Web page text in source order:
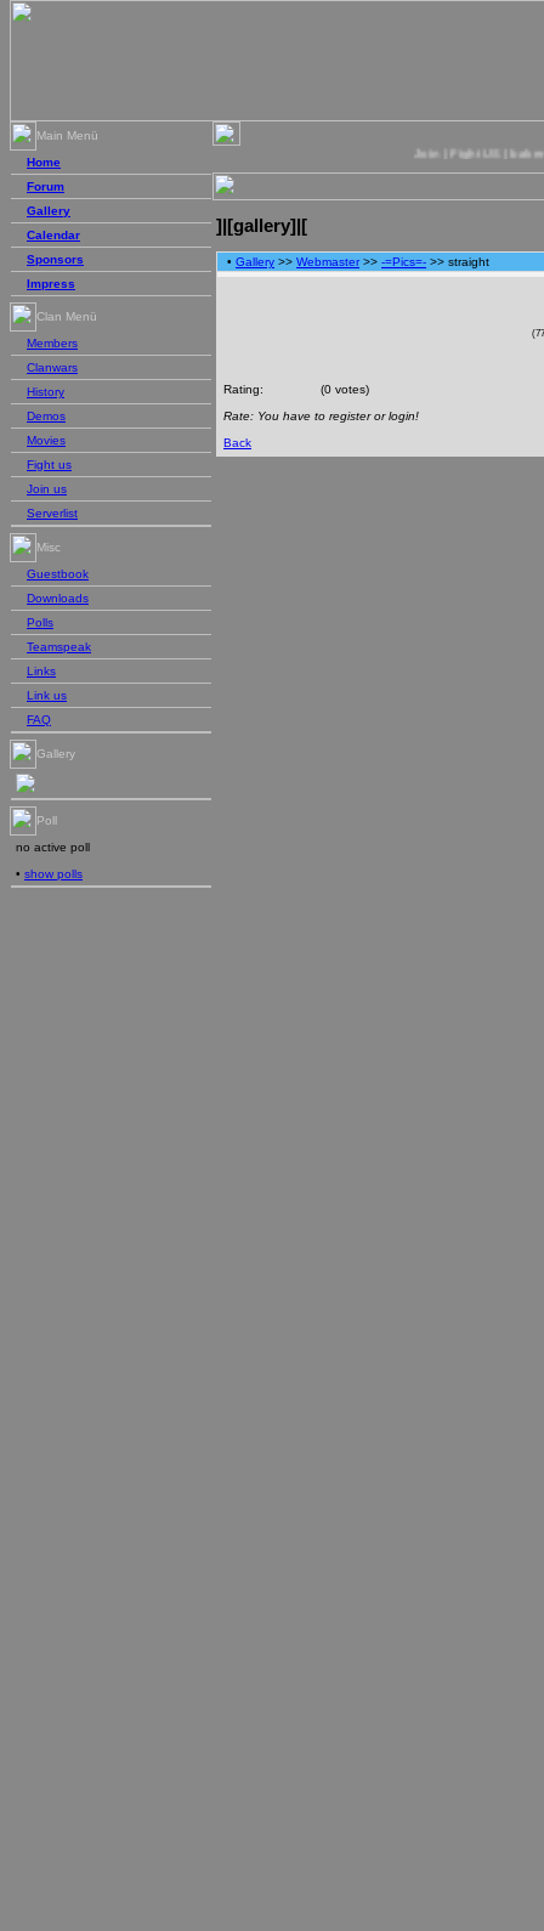
Main Menü
Home
Forum
Gallery
Calendar
Sponsors
Impress
Clan Menü
Members
Clanwars
History
Demos
Movies
Fight us
Join us
Serverlist
Misc
Guestbook
Downloads
Polls
Teamspeak
Links
Link us
FAQ
Gallery
Poll
no active poll
• show polls
Join | Fight US |
]|[gallery]|[
• Gallery >> Webmaster>> -=Pics=- >> straight
Rating:
(0 votes)
Rate: You have to register or login!
Back